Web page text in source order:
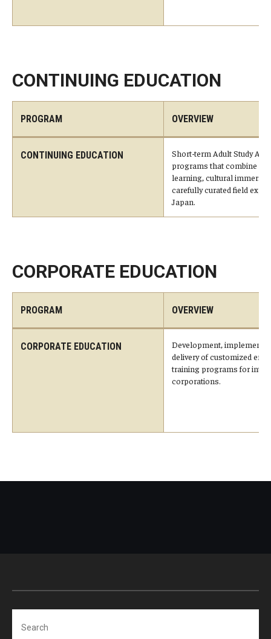
Accessibility Services
TUJ CARE Team
Events
CONTINUING EDUCATION
PROGRAM OVERVIEW
CONTINUING EDUCATION
Short-term Adult Study
programs that combine
learning, cultural
carefully curated field
Japan.
CORPORATE EDUCATION
PROGRAM OVERVIEW
CORPORATE EDUCATION
Development,
delivery of customized
training programs for
corporations.